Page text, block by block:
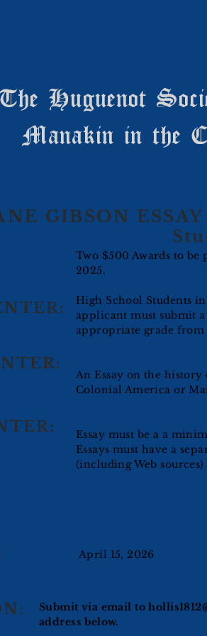
The Huguenot
Manakin in the
GIBSON
Two $500 Awards to be
2025.
High School Students in
applicant must submit
appropriate grade from
An Essay on the
Colonial America or
Essay must be a a
Essays must have a
(including Web sources)
April 15, 2026
Submit via email to
address below.